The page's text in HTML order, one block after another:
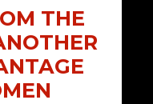
THE